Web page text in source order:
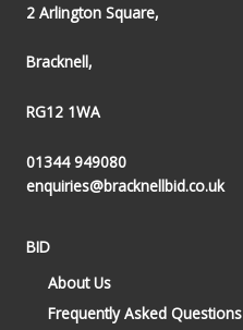
2 Arlington Square,
Bracknell,
RG12 1WA
01344 949080
enquiries@bracknellbid.co.uk
BID
About Us
Frequently Asked Questions